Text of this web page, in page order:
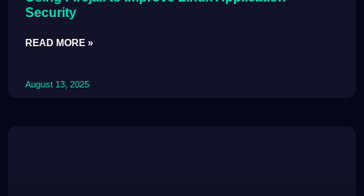
Security
READ MORE »
August 13, 2025